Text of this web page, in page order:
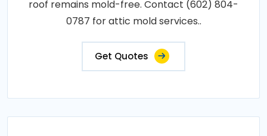
roof remains mold-free. Contact (602) 804-
0787 for attic mold services..
Get Quotes